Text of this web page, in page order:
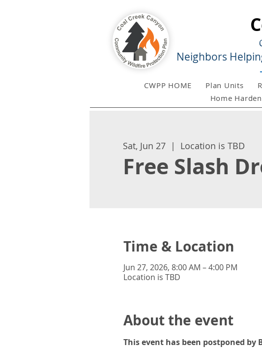
Neighbors
CWPP HOME Plan Units
Home
Sat, Jun 27
  |
Location is TBD
Free Slash
Time & Location
Jun 27, 2026, 8:00 AM – 4:00 PM
Location is TBD
About the event
This event has been postponed